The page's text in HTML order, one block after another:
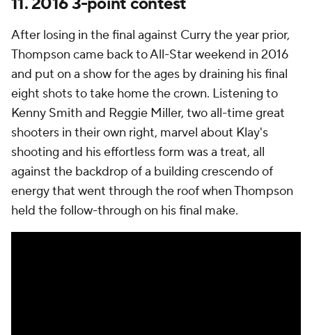
After losing in the final against Curry the year prior,
Thompson came back to All-Star weekend in 2016
and put on a show for the ages by draining his final
eight shots to take home the crown. Listening to
Kenny Smith and Reggie Miller, two all-time great
shooters in their own right, marvel about Klay's
shooting and his effortless form was a treat, all
against the backdrop of a building crescendo of
energy that went through the roof when Thompson
held the follow-through on his final make.